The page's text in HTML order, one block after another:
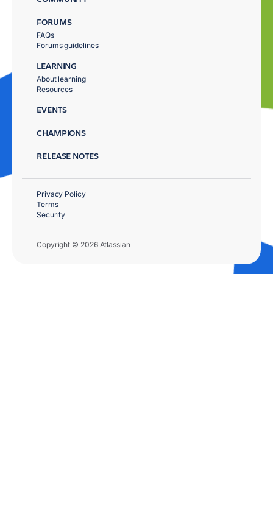
FORUMS
FAQs
Forums guidelines
LEARNING
About learning
Resources
EVENTS
CHAMPIONS
RELEASE NOTES
Copyright © 2026 Atlassian
Privacy Policy
Terms
Security